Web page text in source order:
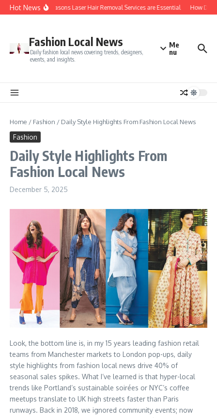
Skip to content
Hot NewsTop 5 Reasons Laser Hair Removal Services are Essential How Do
Fashion Local News
Daily fashion local news covering trends, designers,
events, and insights.
Me
nu
Home / Fashion / Daily Style Highlights From Fashion Local News
Fashion
Daily Style Highlights From
Fashion Local News
December 5, 2025
Look, the bottom line is, in my 15 years leading fashion retail
teams from Manchester markets to London pop-ups, daily
style highlights from fashion local news drive 40% of
seasonal sales spikes. What I’ve learned is that hyper-local
trends like Portland’s sustainable soirées or NYC’s coffee
meetups translate to UK high streets faster than Paris
runways. Back in 2018, we ignored community events; now